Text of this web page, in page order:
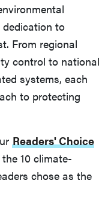
to
From regional
control to national
systems, each
to protecting
Readers' Choice
10 climate-
chose as the